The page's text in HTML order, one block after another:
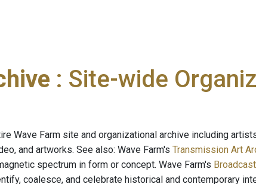
: Site-wide
Wave Farm site and organizational archive including
and artworks. See also: Wave Farm's Transmission Art
spectrum in form or concept. Wave Farm's
coalesce, and celebrate historical and contemporary